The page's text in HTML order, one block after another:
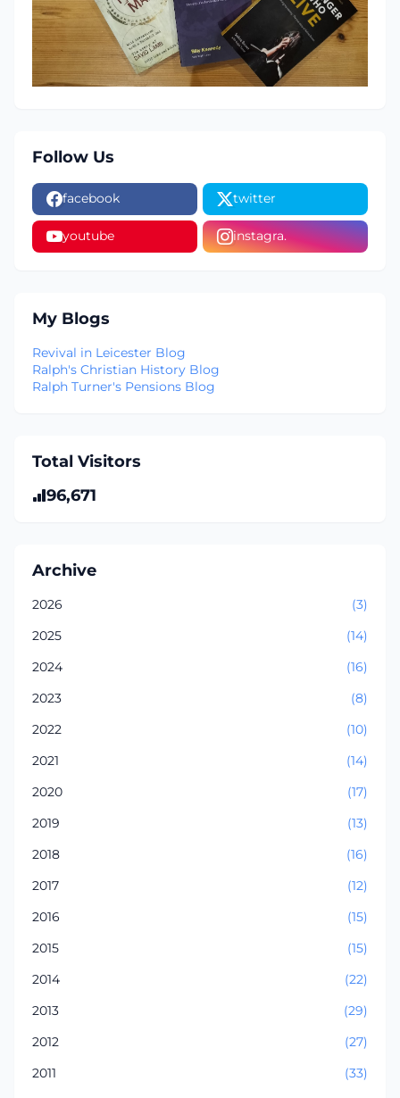
Follow Us
facebook twitter
youtube instagra.
My Blogs
Revival in Leicester Blog
Ralph's Christian History Blog
Ralph Turner's Pensions Blog
Total Visitors
96,671
Archive
2026
(3)
2025
(14)
2024
(16)
2023
(8)
2022
(10)
2021
(14)
2020
(17)
2019
(13)
2018
(16)
2017
(12)
2016
(15)
2015
(15)
2014
(22)
2013
(29)
2012
(27)
2011
(33)